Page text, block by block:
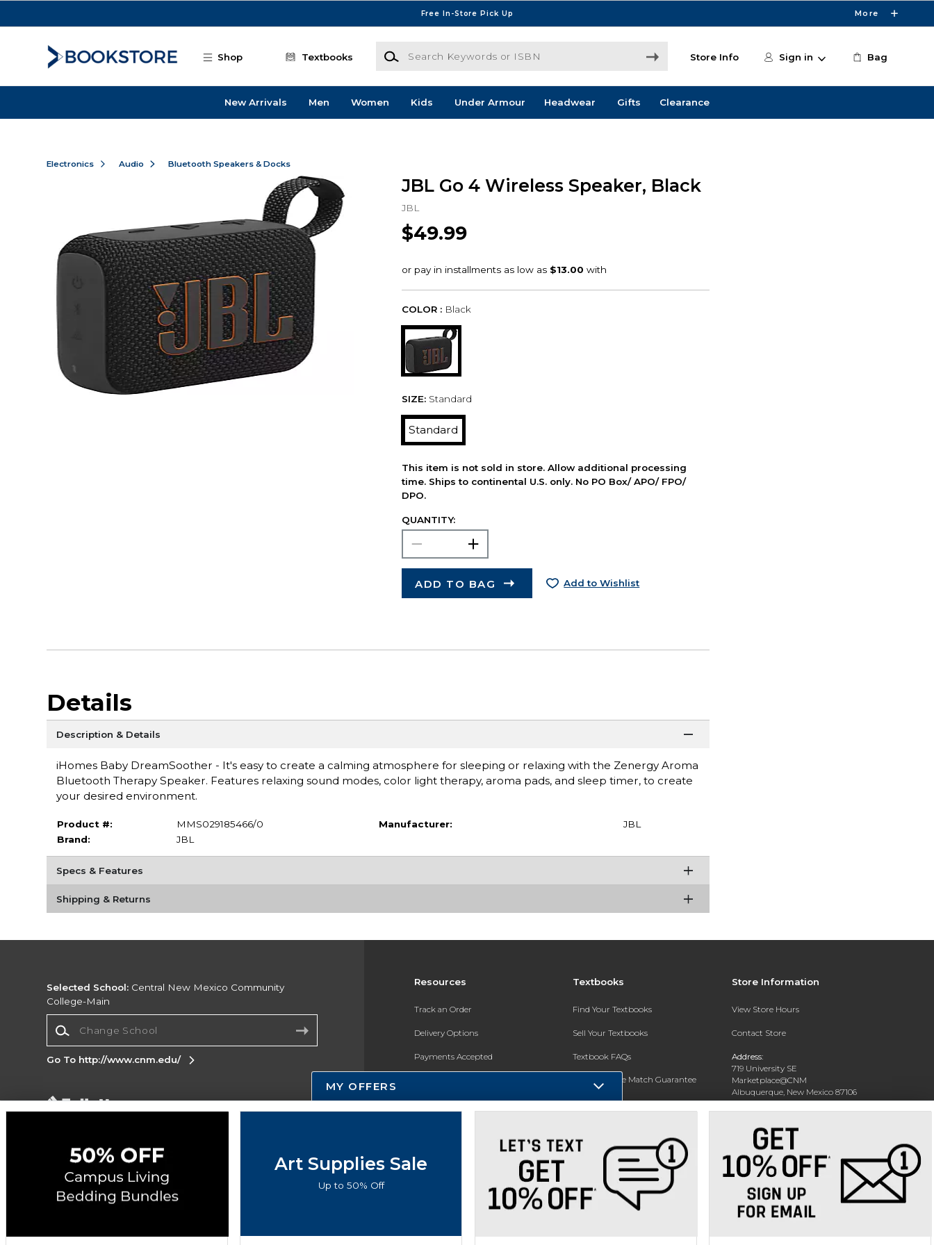
Free In-Store Pick Up More
Shop Textbooks
Search Keywords or ISBN
Store Info Sign in Bag
New Arrivals Men Women Kids Under Armour Headwear Gifts Clearance
Electronics Audio Bluetooth Speakers & Docks
JBL Go 4 Wireless Speaker, Black
JBL
$49.99
COLOR : Black
SIZE: Standard
Standard
This item is not sold in store. Allow additional processing
time. Ships to continental U.S. only. No PO Box/ APO/ FPO/
DPO.
QUANTITY:
ADD TO BAG Add to Wishlist
Details
Description & Details
iHomes Baby DreamSoother - It's easy to create a calming atmosphere for sleeping or relaxing with the Zenergy Aroma
Bluetooth Therapy Speaker. Features relaxing sound modes, color light therapy, aroma pads, and sleep timer, to create
your desired environment.
Product #:
MMS029185466/0
Brand:
JBL
Manufacturer: JBL
Specs & Features
Shipping & Returns
Resources
Track an Order
Delivery Options
Payments Accepted
Gift Cards
New Students and Parents
Textbooks
Find Your Textbooks
Sell Your Textbooks
Textbook FAQs
In-Store Price Match Guarantee
Register for Text Rental
Store Information
View Store Hours
Contact Store
Address:
719 University SE
Marketplace@CNM
Albuquerque, New Mexico 87106
Selected School: Central New Mexico Community
College-Main
Go To http://www.cnm.edu/
Corporate Information
Do Not Sell My Info - CA only
Copyright ©2026 Follett Higher Education Group
MY OFFERS
Art Supplies Sale
Up to 50% Off